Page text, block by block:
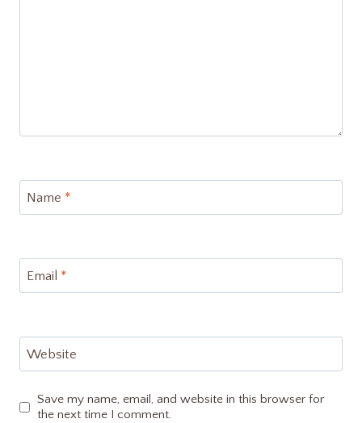
Name *
Email *
Website
Save my name, email, and website in this browser for
the next time I comment.